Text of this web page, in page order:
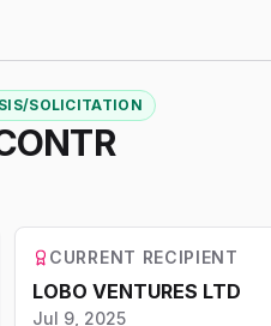
SOLICITATION
CURRENT RECIPIENT
LOBO VENTURES LTD
Jul 9, 2025